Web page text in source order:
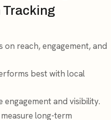
Tracking
reach, engagement, and
best with local
and visibility.
long-term